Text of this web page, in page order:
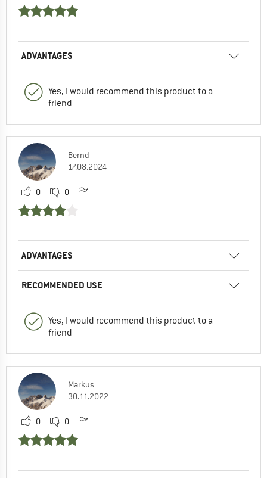
ADVANTAGES
Yes, I would recommend this product to a
friend
Bernd
17.08.2024
0 0
ADVANTAGES
RECOMMENDED USE
Yes, I would recommend this product to a
friend
Markus
30.11.2022
0 0